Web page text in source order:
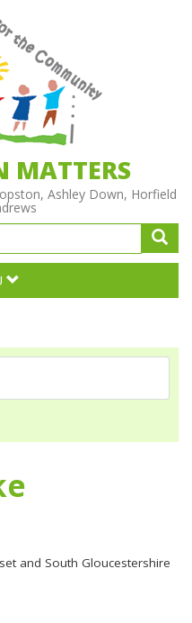
MATTERS
Ashley Down, Horfield
and South Gloucestershire